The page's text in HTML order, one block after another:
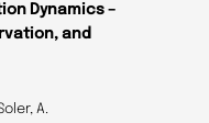
Dynamics –
and
A.